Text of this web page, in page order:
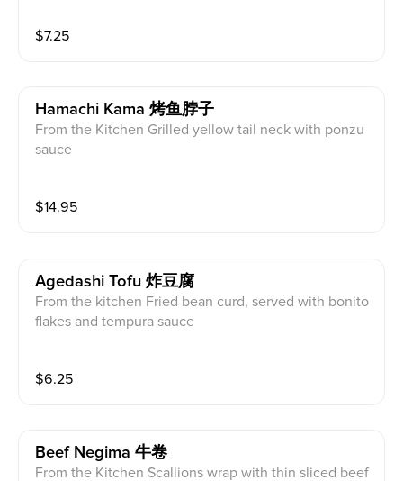
$7.25
Hamachi Kama 烤鱼脖子
From the Kitchen Grilled yellow tail neck with ponzu
sauce
$14.95
Agedashi Tofu 炸豆腐
From the kitchen Fried bean curd, served with bonito
flakes and tempura sauce
$6.25
Beef Negima 牛卷
From the Kitchen Scallions wrap with thin sliced beef